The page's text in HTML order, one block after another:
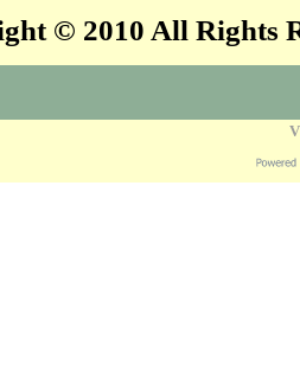
© 2010 All Rights